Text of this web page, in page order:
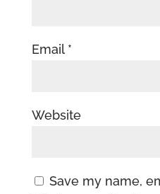
Email *
Website
Save my name,